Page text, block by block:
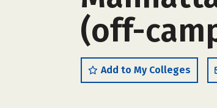
(off-
Add to My Colleges